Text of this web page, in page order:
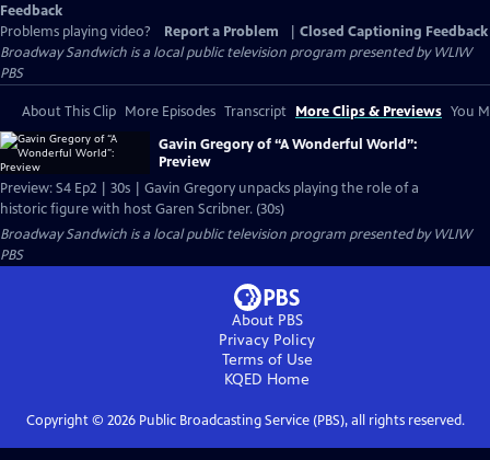
Feedback
Problems playing video?
Report a Problem
Closed Captioning Feedback
Broadway Sandwich is a local public television program presented byWLIW
PBS
About This Clip More Episodes Transcript More Clips & Previews You
Gavin Gregory of “A Wonderful World”:
Preview
Preview: S4 Ep2 | 30s | Gavin Gregory unpacks playing the role of a
historic figure with host Garen Scribner. (30s)
Broadway Sandwich is a local public television program presented byWLIW
PBS
About PBS
Privacy Policy
Terms of Use
KQED Home
Copyright © 2026Public Broadcasting Service (PBS), all rights reserved.